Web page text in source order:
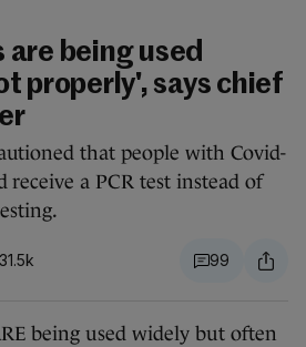
being used
properly', says chief
that people with Covid-
receive a PCR test instead of
31.5k 99
being used widely but often